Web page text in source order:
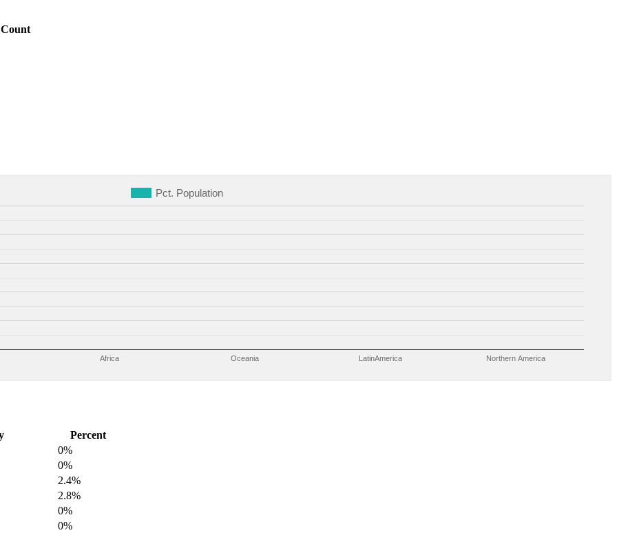
Count
Pct. Population
Africa Oceania LatinAmerica Northern America
Percent
0%
0%
2.4%
2.8%
0%
0%